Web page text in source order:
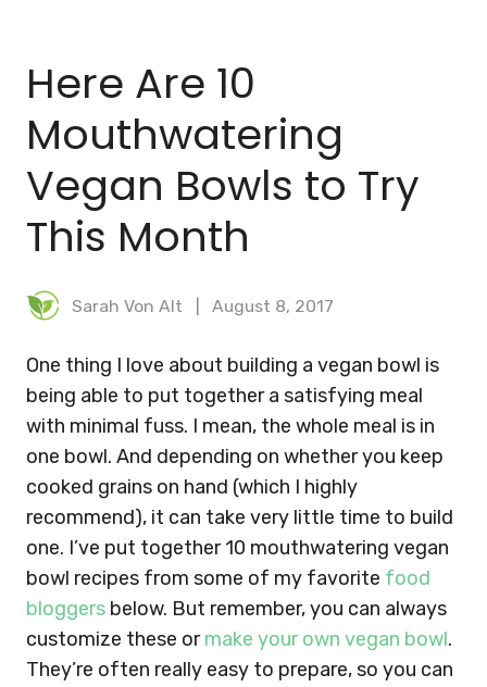
Here Are 10
Mouthwatering
Vegan Bowls to Try
This Month
Sarah Von Alt August 8, 2017
One thing I love about building a vegan bowl is
being able to put together a satisfying meal
with minimal fuss. I mean, the whole meal is in
one bowl. And depending on whether you keep
cooked grains on hand (which I highly
recommend), it can take very little time to build
one. I’ve put together 10 mouthwatering vegan
bowl recipes from some of my favorite food
bloggers below. But remember, you can always
customize these ormake your own vegan bowl.
They’re often really easy to prepare, so you can
MEAL PLANNER